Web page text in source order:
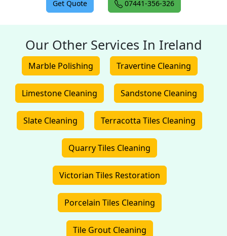
Get Quote 07441-356-326
Our Other Services In Ireland
Marble Polishing Travertine Cleaning
Limestone Cleaning Sandstone Cleaning
Slate Cleaning Terracotta Tiles Cleaning
Quarry Tiles Cleaning
Victorian Tiles Restoration
Porcelain Tiles Cleaning
Tile Grout Cleaning